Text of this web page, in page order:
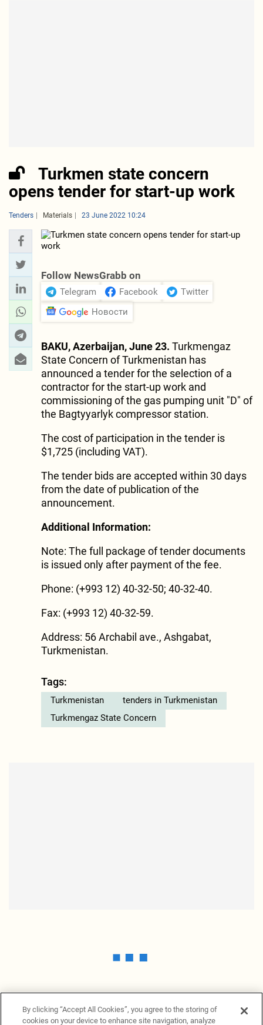
Turkmen state concern
opens tender for start-up work
Tenders Materials 23 June 2022 10:24
Follow NewsGrabb on
Telegram Facebook
Twitter
Новости
BAKU, Azerbaijan, June 23. Turkmengaz
State Concern of Turkmenistan has
announced a tender for the selection of a
contractor for the start-up work and
commissioning of the gas pumping unit "D" of
the Bagtyyarlyk compressor station.
The cost of participation in the tender is
$1,725 (including VAT).
The tender bids are accepted within 30 days
from the date of publication of the
announcement.
Additional Information:
Note: The full package of tender documents
is issued only after payment of the fee.
Phone: (+993 12) 40-32-50; 40-32-40.
Fax: (+993 12) 40-32-59.
Address: 56 Archabil ave., Ashgabat,
Turkmenistan.
Tags:
Turkmenistan
tenders in Turkmenistan
Turkmengaz State Concern
By clicking “Accept All Cookies”, you agree to the storing of
cookies on your device to enhance site navigation, analyze